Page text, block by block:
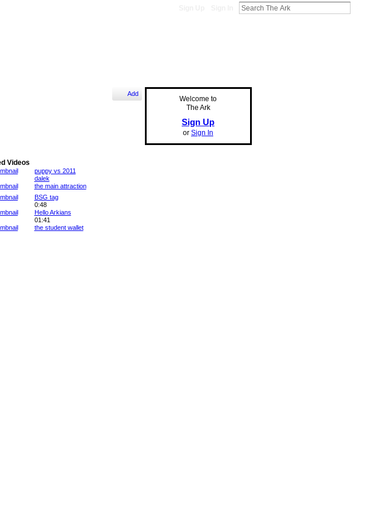
Add
Videos
puppy vs 2011
dalek
the main attraction
BSG tag
0:48
Hello Arkians
01:41
the student wallet
Welcome to
The Ark
Sign Up
or Sign In